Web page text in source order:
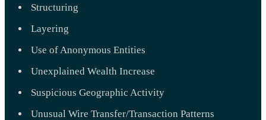
Structuring
Layering
Use of Anonymous Entities
Unexplained Wealth Increase
Suspicious Geographic Activity
Unusual Wire Transfer/Transaction Patterns